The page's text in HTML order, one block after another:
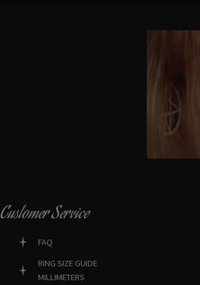
Customer Service
FAQ
RING SIZE GUIDE
MILLIMETERS